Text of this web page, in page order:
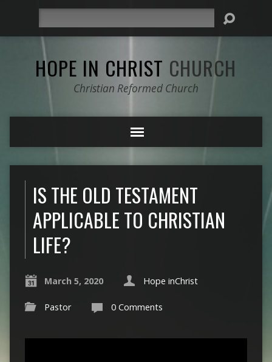
HOPE IN CHRIST CHURCH
Christian Reformed Church
IS THE OLD TESTAMENT
APPLICABLE TO CHRISTIAN
LIFE?
March 5, 2020 Hope inChrist
Pastor 0 Comments